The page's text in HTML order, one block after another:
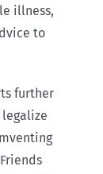
illness,
to
further